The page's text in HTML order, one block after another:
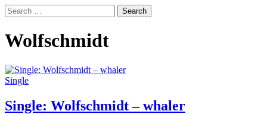
Search
for:
Wolfschmidt
Single
Single: Wolfschmidt – whaler